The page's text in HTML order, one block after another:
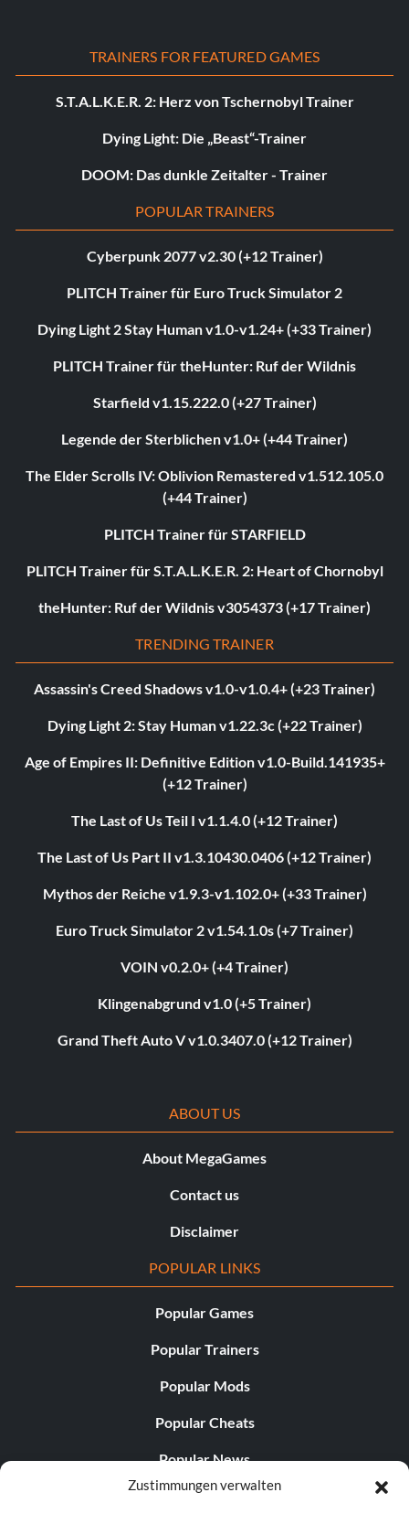
Zustimmungen verwalten
TRAINERS FOR FEATURED GAMES
S.T.A.L.K.E.R. 2: Herz von Tschernobyl Trainer
Dying Light: Die „Beast“-Trainer
DOOM: Das dunkle Zeitalter - Trainer
POPULAR TRAINERS
Cyberpunk 2077 v2.30 (+12 Trainer)
PLITCH Trainer für Euro Truck Simulator 2
Dying Light 2 Stay Human v1.0-v1.24+ (+33 Trainer)
PLITCH Trainer für theHunter: Ruf der Wildnis
Starfield v1.15.222.0 (+27 Trainer)
Legende der Sterblichen v1.0+ (+44 Trainer)
The Elder Scrolls IV: Oblivion Remastered v1.512.105.0
(+44 Trainer)
PLITCH Trainer für STARFIELD
PLITCH Trainer für S.T.A.L.K.E.R. 2: Heart of Chornobyl
theHunter: Ruf der Wildnis v3054373 (+17 Trainer)
TRENDING TRAINER
Assassin's Creed Shadows v1.0-v1.0.4+ (+23 Trainer)
Dying Light 2: Stay Human v1.22.3c (+22 Trainer)
Age of Empires II: Definitive Edition v1.0-Build.141935+
(+12 Trainer)
The Last of Us Teil I v1.1.4.0 (+12 Trainer)
The Last of Us Part II v1.3.10430.0406 (+12 Trainer)
Mythos der Reiche v1.9.3-v1.102.0+ (+33 Trainer)
Euro Truck Simulator 2 v1.54.1.0s (+7 Trainer)
VOIN v0.2.0+ (+4 Trainer)
Klingenabgrund v1.0 (+5 Trainer)
Grand Theft Auto V v1.0.3407.0 (+12 Trainer)
ABOUT US
About MegaGames
Contact us
Disclaimer
POPULAR LINKS
Popular Games
Popular Trainers
Popular Mods
Popular Cheats
Popular News
Popular Editorials